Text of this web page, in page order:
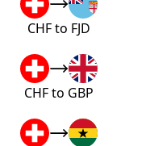
CHF to FJD
CHF to GBP